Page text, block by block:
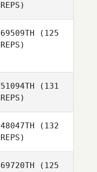
Park
REPS)
Smiler
69509TH (125
REPS)
51094TH (131
REPS)
48047TH (132
REPS)
69720TH (125